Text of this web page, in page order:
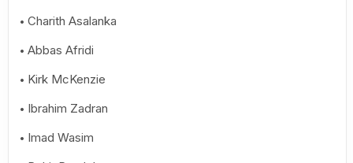
Charith Asalanka
Abbas Afridi
Kirk McKenzie
Ibrahim Zadran
Imad Wasim